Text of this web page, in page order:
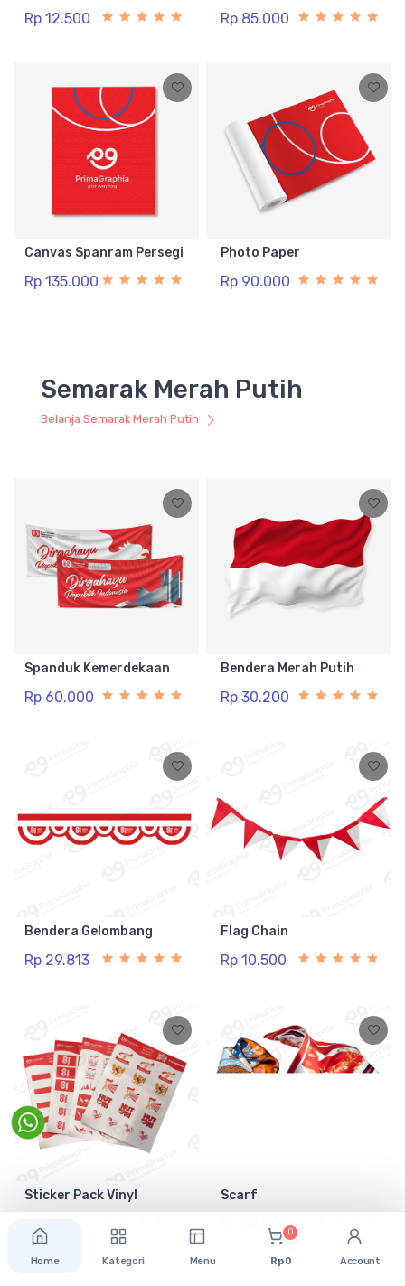
Rp 12.500 Rp 85.000
Canvas Spanram Persegi
Rp 135.000
Photo Paper
Rp 90.000
Semarak Merah Putih
Belanja Semarak Merah Putih
Spanduk Kemerdekaan
Rp 60.000
Bendera Merah Putih
Rp 30.200
Bendera Gelombang
Rp 29.813
Flag Chain
Rp 10.500
Sticker Pack Vinyl
Rp 2.500
Scarf
Rp 38.000
Home Kategori Menu
0
Rp 0 Account